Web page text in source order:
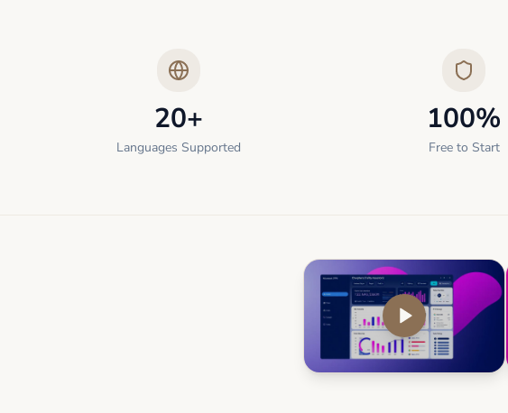
20+
Languages Supported
100%
Free to Start